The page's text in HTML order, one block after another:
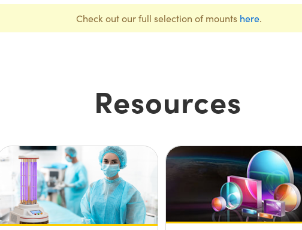
Check out our full selection of mounts here.
Resources